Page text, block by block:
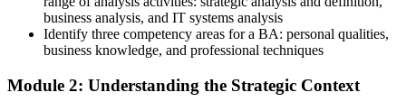
business analysis, and IT systems analysis
Identify three competency areas for a BA: personal qualities,
business knowledge, and professional techniques
Module 2: Understanding the Strategic Context